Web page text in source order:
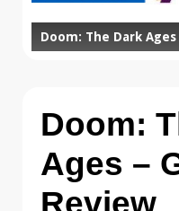
Doom: The Dark
Doom:
Ages –
Review